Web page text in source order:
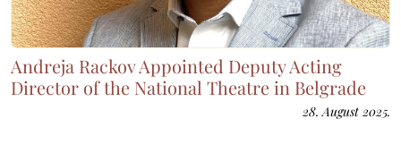
Andreja Rackov Appointed Deputy Acting
Director of the National Theatre in Belgrade
28. August 2025.